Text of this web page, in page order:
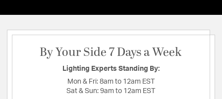
By Your Side 7 Days a Week
Lighting Experts Standing By:
Mon & Fri: 8am to 12am EST
Sat & Sun: 9am to 12am EST